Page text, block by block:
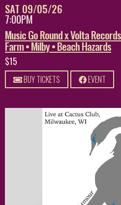
SAT 09/05/26
7:00PM
Music Go Round x Volta
Farm • Milby • Beach Hazards
$15
BUY TICKETS EVENT